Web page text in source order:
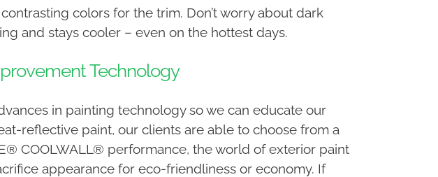
colors for the trim. Don’t worry about dark
and stays cooler – even on the hottest days.
Technology
in painting technology so we can educate our
reflective paint, our clients are able to choose from a
COOLWALL® performance, the world of exterior paint
appearance for eco-friendliness or economy. If